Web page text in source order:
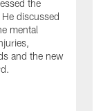
the
discussed
mental
and the new